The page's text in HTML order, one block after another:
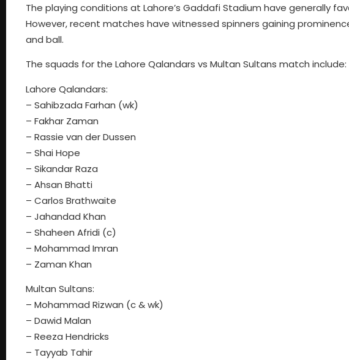
The playing conditions at Lahore’s Gaddafi Stadium have generally
However, recent matches have witnessed spinners gaining
and ball.
The squads for the Lahore Qalandars vs Multan Sultans match include:
Lahore Qalandars:
– Sahibzada Farhan (wk)
– Fakhar Zaman
– Rassie van der Dussen
– Shai Hope
– Sikandar Raza
– Ahsan Bhatti
– Carlos Brathwaite
– Jahandad Khan
– Shaheen Afridi (c)
– Mohammad Imran
– Zaman Khan
Multan Sultans:
– Mohammad Rizwan (c & wk)
– Dawid Malan
– Reeza Hendricks
– Tayyab Tahir